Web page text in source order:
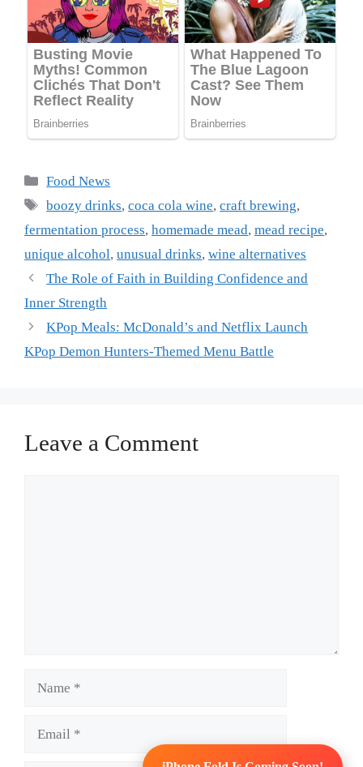
Categories
Food News
Tags
boozy drinks,coca cola wine,craft brewing,
fermentation process, homemade mead, mead recipe,
unique alcohol, unusual drinks, wine alternatives
The Role of Faith in Building Confidence and
Inner Strength
KPop Meals: McDonald’s and Netflix Launch
KPop Demon Hunters-Themed Menu Battle
Leave a Comment